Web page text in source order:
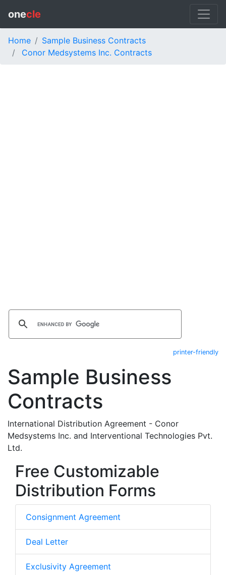
onecle
Home
Sample Business Contracts
Conor Medsystems Inc. Contracts
printer-friendly
Sample Business
Contracts
International Distribution Agreement - Conor
Medsystems Inc. and Interventional Technologies Pvt.
Ltd.
Free Customizable
Distribution Forms
Consignment Agreement
Deal Letter
Exclusivity Agreement